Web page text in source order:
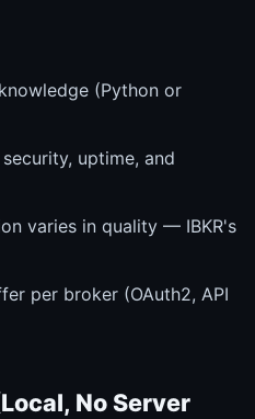
(Python or
uptime, and
varies in quality — IBKR's
per broker (OAuth2, API
No Server